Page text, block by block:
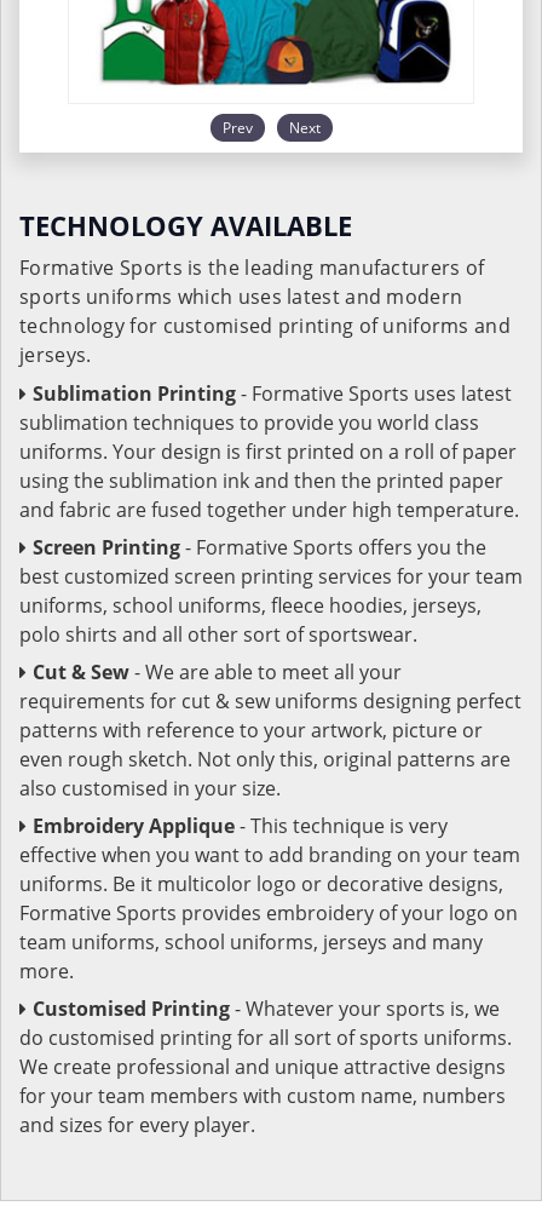
Prev Next
TECHNOLOGY AVAILABLE
Formative Sports is the leading manufacturers of
sports uniforms which uses latest and modern
technology for customised printing of uniforms and
jerseys.
Sublimation Printing- Formative Sports uses latest
sublimation techniques to provide you world class
uniforms. Your design is first printed on a roll of paper
using the sublimation ink and then the printed paper
and fabric are fused together under high temperature.
Screen Printing- Formative Sports offers you the
best customized screen printing services for your team
uniforms, school uniforms, fleece hoodies, jerseys,
polo shirts and all other sort of sportswear.
Cut & Sew- We are able to meet all your
requirements for cut & sew uniforms designing perfect
patterns with reference to your artwork, picture or
even rough sketch. Not only this, original patterns are
also customised in your size.
Embroidery Applique- This technique is very
effective when you want to add branding on your team
uniforms. Be it multicolor logo or decorative designs,
Formative Sports provides embroidery of your logo on
team uniforms, school uniforms, jerseys and many
more.
Customised Printing- Whatever your sports is, we
do customised printing for all sort of sports uniforms.
We create professional and unique attractive designs
for your team members with custom name, numbers
and sizes for every player.